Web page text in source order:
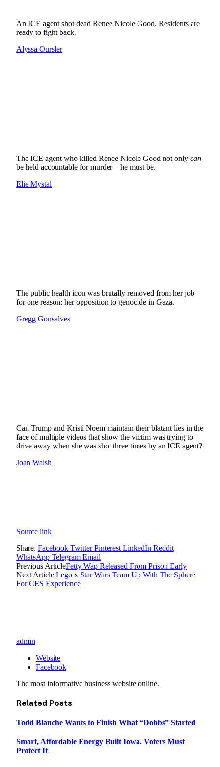
An ICE agent shot dead Renee Nicole Good. Residents are
ready to fight back.
Alyssa Oursler
The ICE agent who killed Renee Nicole Good not only can
be held accountable for murder—he must be.
Elie Mystal
The public health icon was brutally removed from her job
for one reason: her opposition to genocide in Gaza.
Gregg Gonsalves
Can Trump and Kristi Noem maintain their blatant lies in the
face of multiple videos that show the victim was trying to
drive away when she was shot three times by an ICE agent?
Joan Walsh
Source link
Share. Facebook Twitter Pinterest LinkedIn Reddit
WhatsApp Telegram Email
Previous ArticleFetty Wap Released From Prison Early
Next Article Lego x Star Wars Team Up With The Sphere
For CES Experience
admin
Website
Facebook
The most informative business website online.
Related Posts
Todd Blanche Wants to Finish What “Dobbs” Started
Smart, Affordable Energy Built Iowa. Voters Must
Protect It